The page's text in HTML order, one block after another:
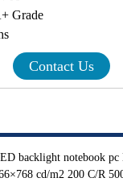
Grade
Contact Us
backlight notebook pc
cd/m2 200 C/R